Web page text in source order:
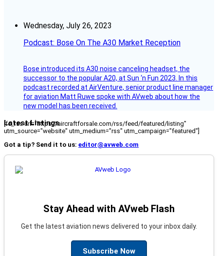
Wednesday, July 26, 2023
Podcast: Bose On The A30 Market Reception
Bose introduced its A30 noise canceling headset, the
successor to the popular A20, at Sun ‘n Fun 2023. In this
podcast recorded at AirVenture, senior product line manager
for aviation Matt Ruwe spoke with AVweb about how the
new model has been received.
Latest Listings
[fc_rss url="https://aircraftforsale.com/rss/feed/featured/listing"
utm_source="website" utm_medium="rss" utm_campaign="featured"]
Got a tip? Send it to us: editor@avweb.com
Stay Ahead with AVweb Flash
Get the latest aviation news delivered to your inbox daily.
Subscribe Now